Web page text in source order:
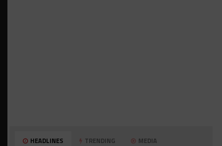
HEADLINES TRENDING MEDIA